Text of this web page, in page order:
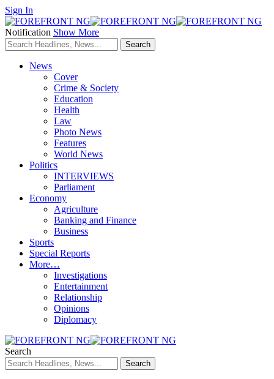
Sign In
Notification Show More
News
Cover
Crime & Society
Education
Health
Law
Photo News
Features
World News
Politics
INTERVIEWS
Parliament
Economy
Agriculture
Banking and Finance
Business
Sports
Special Reports
More…
Investigations
Entertainment
Relationship
Opinions
Diplomacy
Search